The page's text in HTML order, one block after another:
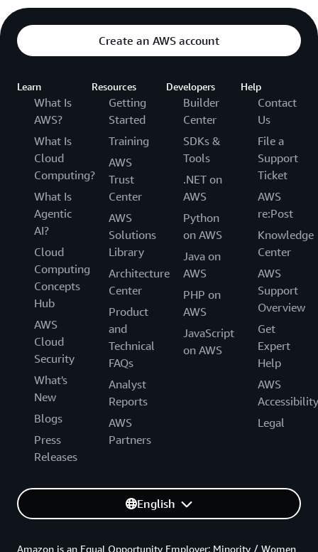
Create an AWS account
Learn
What Is
AWS?
What Is
Cloud
Computing?
What Is
Agentic
AI?
Cloud
Computing
Concepts
Hub
AWS
Cloud
Security
What's
New
Blogs
Press
Releases
Resources
Getting
Started
Training
AWS
Trust
Center
AWS
Solutions
Library
Architecture
Center
Product
and
Technical
FAQs
Analyst
Reports
AWS
Partners
Developers
Builder
Center
SDKs &
Tools
.NET on
AWS
Python
on AWS
Java on
AWS
PHP on
AWS
JavaScript
on AWS
Help
Contact
Us
File a
Support
Ticket
AWS
re:Post
Knowledge
Center
AWS
Support
Overview
Get
Expert
Help
AWS
Accessibility
Legal
English
Amazon is an Equal Opportunity Employer: Minority / Women